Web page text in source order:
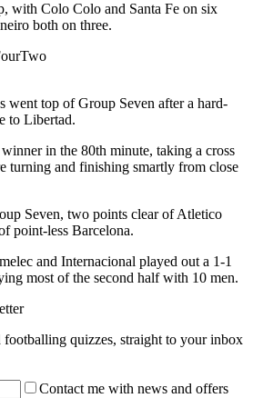
with Colo Colo and Santa Fe on six
both on three.
went top of Group Seven after a hard-
to Libertad.
in the 80th minute, taking a cross
turning and finishing smartly from close
Seven, two points clear of Atletico
point-less Barcelona.
and Internacional played out a 1-1
most of the second half with 10 men.
footballing quizzes, straight to your inbox
Contact me with news and offers